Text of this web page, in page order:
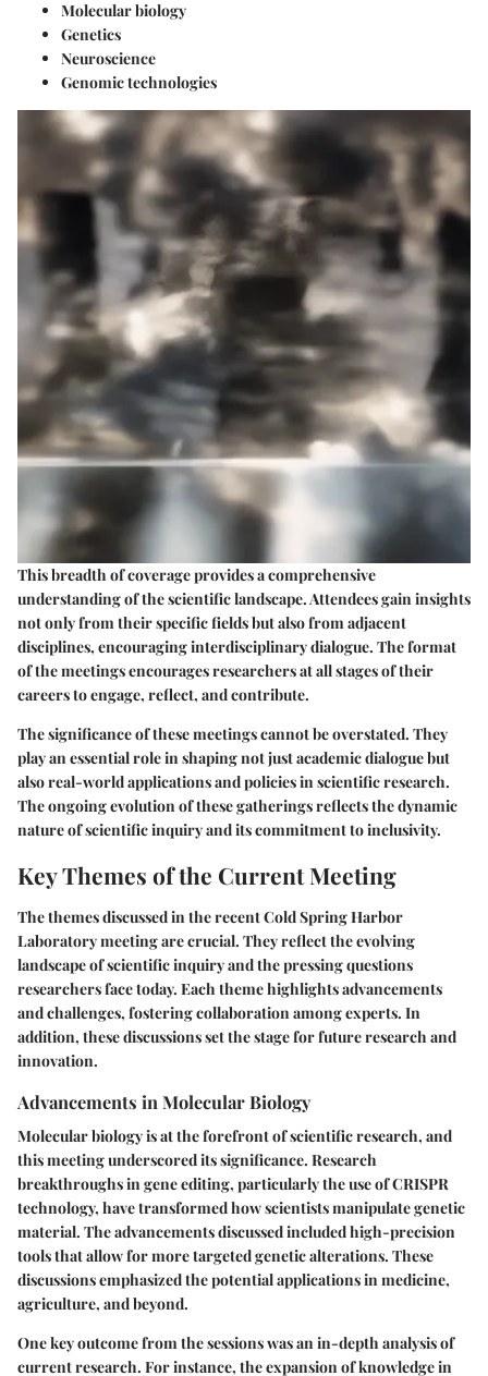
Molecular biology
Genetics
Neuroscience
Genomic technologies
This breadth of coverage provides a comprehensive
understanding of the scientific landscape. Attendees gain insights
not only from their specific fields but also from adjacent
disciplines, encouraging interdisciplinary dialogue. The format
of the meetings encourages researchers at all stages of their
careers to engage, reflect, and contribute.
The significance of these meetings cannot be overstated. They
play an essential role in shaping not just academic dialogue but
also real-world applications and policies in scientific research.
The ongoing evolution of these gatherings reflects the dynamic
nature of scientific inquiry and its commitment to inclusivity.
Key Themes of the Current Meeting
The themes discussed in the recent Cold Spring Harbor
Laboratory meeting are crucial. They reflect the evolving
landscape of scientific inquiry and the pressing questions
researchers face today. Each theme highlights advancements
and challenges, fostering collaboration among experts. In
addition, these discussions set the stage for future research and
innovation.
Advancements in Molecular Biology
Molecular biology is at the forefront of scientific research, and
this meeting underscored its significance. Research
breakthroughs in gene editing, particularly the use of CRISPR
technology, have transformed how scientists manipulate genetic
material. The advancements discussed included high-precision
tools that allow for more targeted genetic alterations. These
discussions emphasized the potential applications in medicine,
agriculture, and beyond.
One key outcome from the sessions was an in-depth analysis of
current research. For instance, the expansion of knowledge in